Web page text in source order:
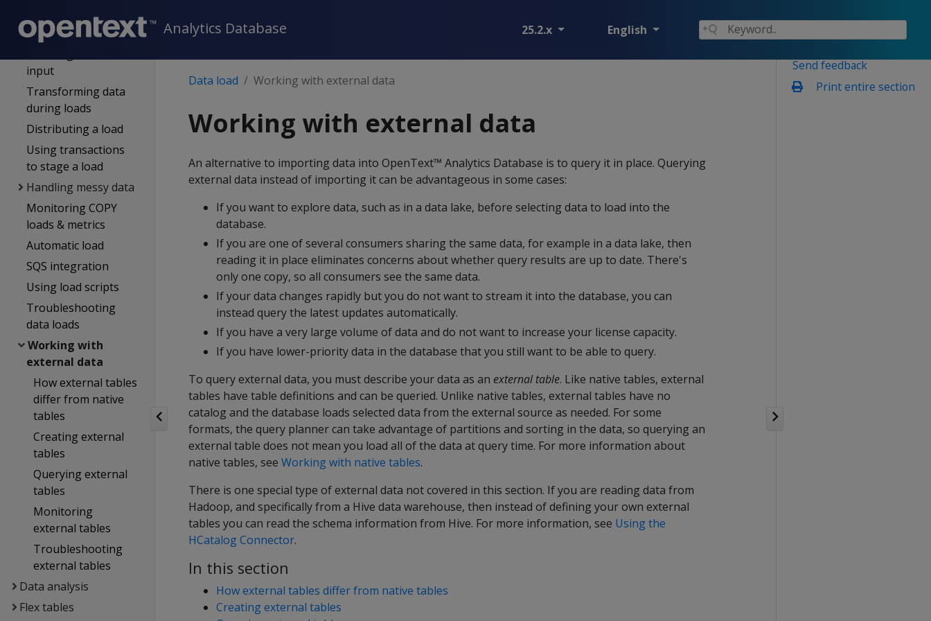
Analytics Database 25.2.x English
Schema evolution
input
Transforming data
during loads
Distributing a load
Using transactions
to stage a load
Handling messy data
Monitoring COPY
loads & metrics
Automatic load
SQS integration
Using load scripts
Troubleshooting
data loads
Working with
external data
How external tables
differ from native
tables
Creating external
tables
Querying external
tables
Monitoring
external tables
Troubleshooting
external tables
Data analysis
Flex tables
Send feedback
Print entire section
Data load Working with external data
Working with external data
An alternative to importing data into OpenText™ Analytics Database is to query it in place. Querying
external data instead of importing it can be advantageous in some cases:
If you want to explore data, such as in a data lake, before selecting data to load into the
database.
If you are one of several consumers sharing the same data, for example in a data lake, then
reading it in place eliminates concerns about whether query results are up to date. There's
only one copy, so all consumers see the same data.
If your data changes rapidly but you do not want to stream it into the database, you can
instead query the latest updates automatically.
If you have a very large volume of data and do not want to increase your license capacity.
If you have lower-priority data in the database that you still want to be able to query.
To query external data, you must describe your data as an external table. Like native tables, external
tables have table definitions and can be queried. Unlike native tables, external tables have no
catalog and the database loads selected data from the external source as needed. For some
formats, the query planner can take advantage of partitions and sorting in the data, so querying an
external table does not mean you load all of the data at query time. For more information about
native tables, see Working with native tables.
There is one special type of external data not covered in this section. If you are reading data from
Hadoop, and specifically from a Hive data warehouse, then instead of defining your own external
tables you can read the schema information from Hive. For more information, see Using the
HCatalog Connector.
In this section
How external tables differ from native tables
Creating external tables